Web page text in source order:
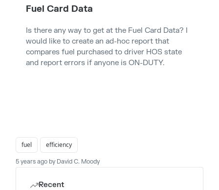
Fuel Card Data
Is there any way to get at the Fuel Card Data? I
would like to create an ad-hoc report that
compares fuel purchased to driver HOS state
and report errors if anyone is ON-DUTY.
fuel efficiency
5 years ago by David C. Moody
Recent